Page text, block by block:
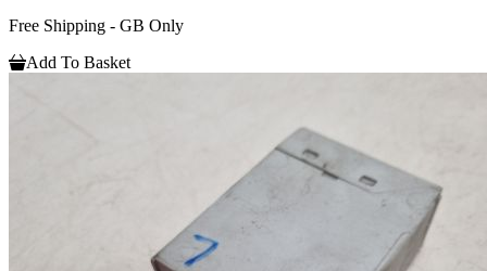
Free Shipping - GB Only
Add To Basket